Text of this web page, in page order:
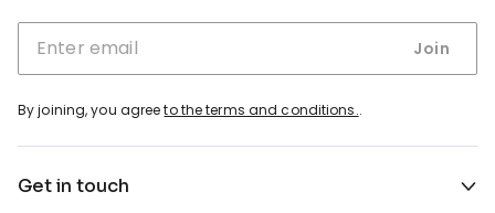
Join
By joining, you agreeto the terms and conditions..
Get in touch